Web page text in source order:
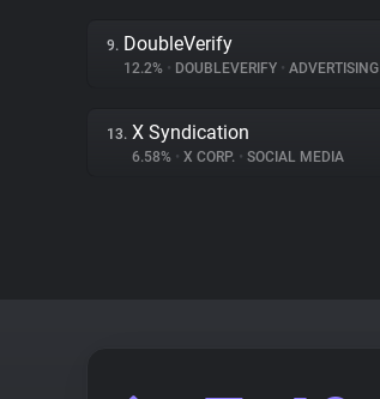
9. DoubleVerify
12.2% • DOUBLEVERIFY • ADVERTISING
13. X Syndication
6.58% • X CORP. • SOCIAL MEDIA